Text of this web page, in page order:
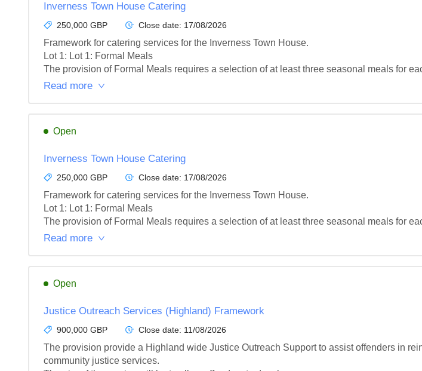
Inverness Town House Catering
250,000 GBP Close date: 17/08/2026
Framework for catering services for the Inverness Town House.
Lot 1: Lot 1: Formal Meals
The provision of Formal Meals requires a selection of at least three seasonal meals for
Read more
Open
Inverness Town House Catering
250,000 GBP Close date: 17/08/2026
Framework for catering services for the Inverness Town House.
Lot 1: Lot 1: Formal Meals
The provision of Formal Meals requires a selection of at least three seasonal meals for
Read more
Open
Justice Outreach Services (Highland) Framework
900,000 GBP Close date: 11/08/2026
The provision provide a Highland wide Justice Outreach Support to assist offenders in
community justice services.